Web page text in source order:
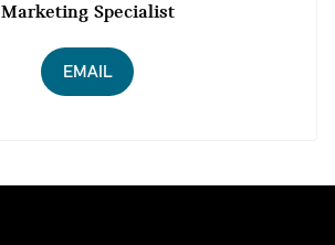
Marketing Specialist
EMAIL